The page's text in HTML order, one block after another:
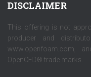
DISCLAIMER
This offering is not
producer and
www.openfoam.com,
OpenCFD® trade marks.